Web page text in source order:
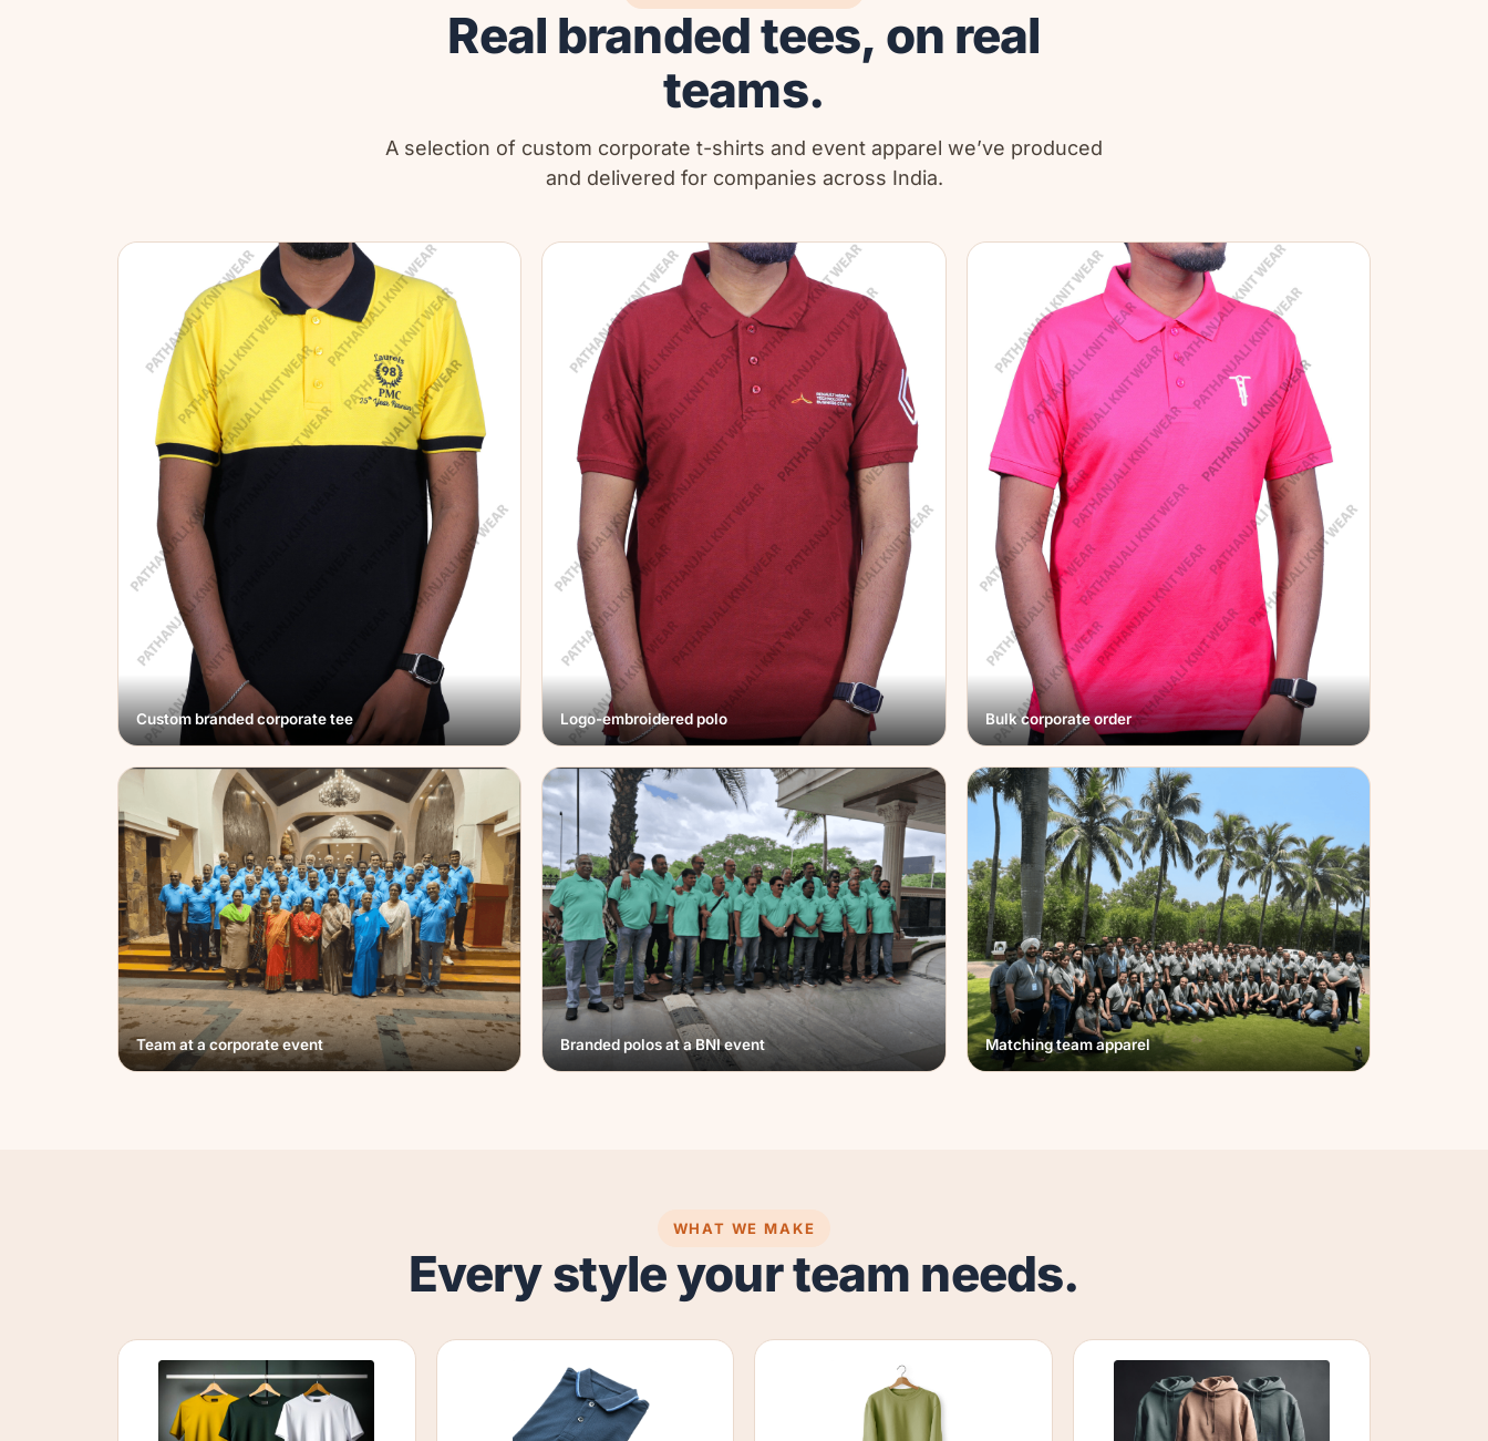
Real branded tees, on real
teams.
A selection of custom corporate t-shirts and event apparel we’ve produced
and delivered for companies across India.
Custom branded corporate tee Logo-embroidered polo Bulk corporate order
Team at a corporate event Branded polos at a BNI event Matching team apparel
WHAT WE MAKE
Every style your team needs.